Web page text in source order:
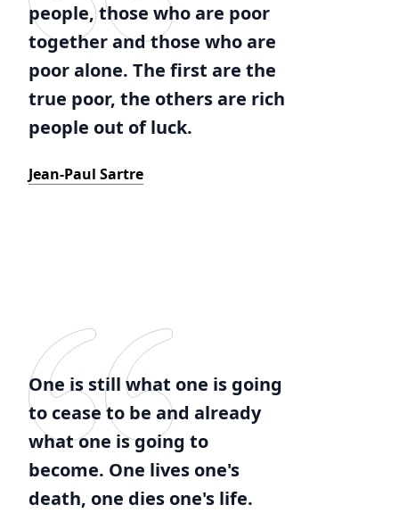
people, those who are poor
together and those who are
poor alone. The first are the
true poor, the others are rich
people out of luck.
Jean-Paul Sartre
One is still what one is going
to cease to be and already
what one is going to
become. One lives one's
death, one dies one's life.